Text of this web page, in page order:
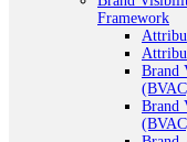
Framework
Brand
Brand